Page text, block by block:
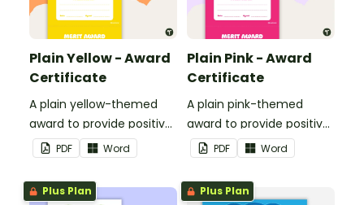
Plain Yellow - Award
Certificate
A plain yellow-themed
award to provide positive
feedback and
encouragement to your
students.
PDF Word
Plain Pink - Award
Certificate
A plain pink-themed
award to provide positive
feedback and
encouragement to your
students.
PDF Word
Plus Plan Plus Plan